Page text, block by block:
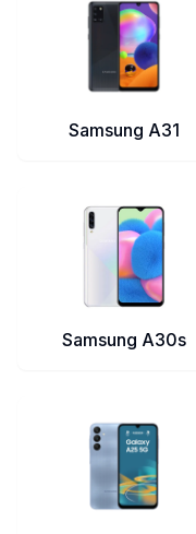
Samsung A31
Samsung A30s